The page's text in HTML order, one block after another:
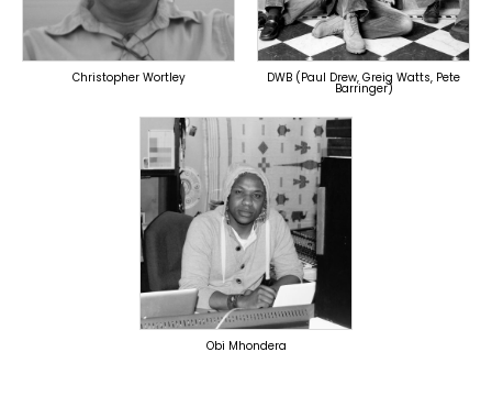
Christopher Wortley DWB (Paul Drew, Greig Watts, Pete
Barringer)
TOPLINER
PRODUCER
SINGER
OVERSEAS
Obi Mhondera